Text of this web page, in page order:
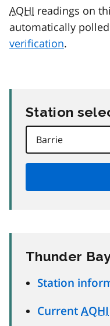
AQHI readings on
automatically
verification.
Station
Thunder
Station
Current AQHI